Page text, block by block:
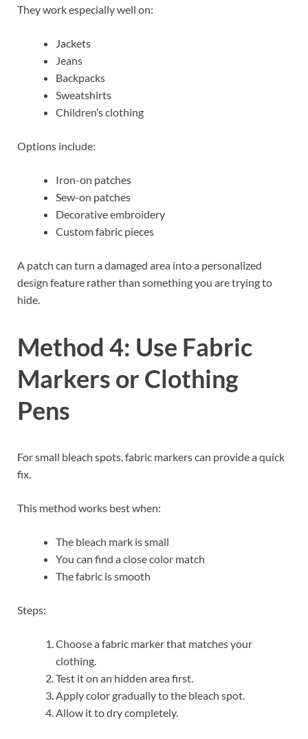
They work especially well on:
Jackets
Jeans
Backpacks
Sweatshirts
Children’s clothing
Options include:
Iron-on patches
Sew-on patches
Decorative embroidery
Custom fabric pieces
A patch can turn a damaged area into a personalized
design feature rather than something you are trying to
hide.
Method 4: Use Fabric
Markers or Clothing
Pens
For small bleach spots, fabric markers can provide a quick
fix.
This method works best when:
The bleach mark is small
You can find a close color match
The fabric is smooth
Steps:
Choose a fabric marker that matches your
clothing.
Test it on an hidden area first.
Apply color gradually to the bleach spot.
Allow it to dry completely.